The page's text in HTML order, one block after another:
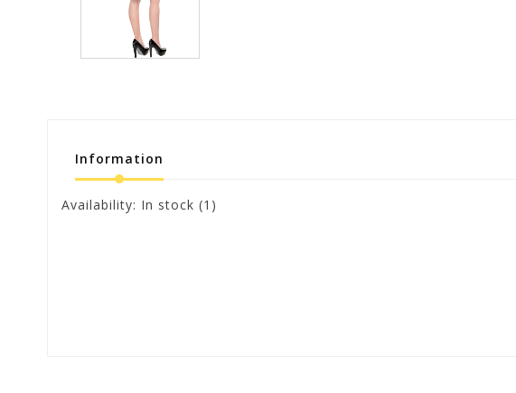
Information
Availability: In stock (1)